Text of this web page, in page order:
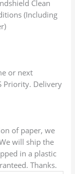
Clean
(Including
or next
Priority. Delivery
of paper, we
will ship the
in a plastic
Thanks.